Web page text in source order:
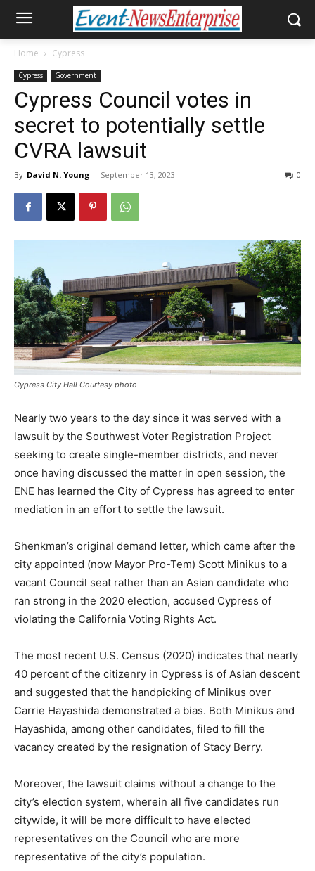
Home Cypress
Cypress Government
Cypress Council votes in
secret to potentially settle
CVRA lawsuit
By David N. Young - September 13, 2023 0
Cypress City Hall Courtesy photo
Nearly two years to the day since it was served with a
lawsuit by the Southwest Voter Registration Project
seeking to create single-member districts, and never
once having discussed the matter in open session, the
ENE has learned the City of Cypress has agreed to enter
mediation in an effort to settle the lawsuit.
Shenkman’s original demand letter, which came after the
city appointed (now Mayor Pro-Tem) Scott Minikus to a
vacant Council seat rather than an Asian candidate who
ran strong in the 2020 election, accused Cypress of
violating the California Voting Rights Act.
The most recent U.S. Census (2020) indicates that nearly
40 percent of the citizenry in Cypress is of Asian descent
and suggested that the handpicking of Minikus over
Carrie Hayashida demonstrated a bias. Both Minikus and
Hayashida, among other candidates, filed to fill the
vacancy created by the resignation of Stacy Berry.
Moreover, the lawsuit claims without a change to the
city’s election system, wherein all five candidates run
citywide, it will be more difficult to have elected
representatives on the Council who are more
representative of the city’s population.